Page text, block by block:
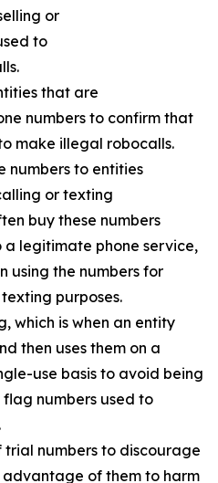
or
to
that are
numbers to confirm that
make illegal robocalls.
numbers to entities
or texting
buy these numbers
legitimate phone service,
using the numbers for
purposes.
which is when an entity
then uses them on a
use basis to avoid being
numbers used to
numbers to discourage
of them to harm